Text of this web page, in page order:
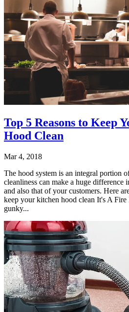
Top 5 Reasons to Keep
Hood Clean
Mar 4, 2018
The hood system is an integral portion
cleanliness can make a huge difference
and also that of your customers. Here
keep your kitchen hood clean It's A
gunky...